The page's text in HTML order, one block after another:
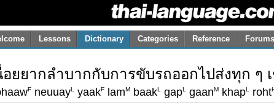
Lessons Dictionary Categories Reference Forums
ยยากลำบากกับการขับรถออกไปส่งทุก ๆ
F neuuayL yaakF lamM baakL gapL gaanM khapL roht